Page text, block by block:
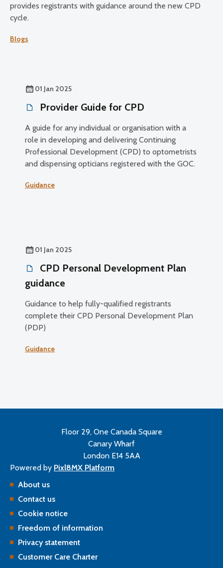
provides registrants with guidance around the new CPD
cycle.
Blogs
01 Jan 2025
Provider Guide for CPD
A guide for any individual or organisation with a
role in developing and delivering Continuing
Professional Development (CPD) to optometrists
and dispensing opticians registered with the GOC.
Guidance
01 Jan 2025
CPD Personal Development Plan
guidance
Guidance to help fully-qualified registrants
complete their CPD Personal Development Plan
(PDP)
Guidance
Floor 29, One Canada Square
Canary Wharf
London E14 5AA
Powered by Pixl8MX Platform
About us
Contact us
Cookie notice
Freedom of information
Privacy statement
Customer Care Charter